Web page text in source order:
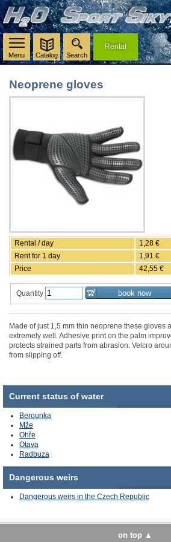
Menu
Rental
Search
Neoprene gloves
Rental / day
1,28 €
Rent for 1 day
1,91 €
Price
42,55 €
Quantity
Made of just 1,5 mm thin neoprene these gloves
extremely well. Adhesive print on the palm
protects strained parts from abrasion. Velcro
from slipping off.
Catalog
Current status of water
Berounka
Mže
Ohře
Otava
Radbuza
Dangerous weirs
Dangerous weirs in the Czech Republic
on top